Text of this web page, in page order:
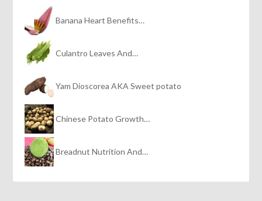
Banana Heart Benefits…
Culantro Leaves And…
Yam Dioscorea AKA Sweet potato
Chinese Potato Growth…
Breadnut Nutrition And…